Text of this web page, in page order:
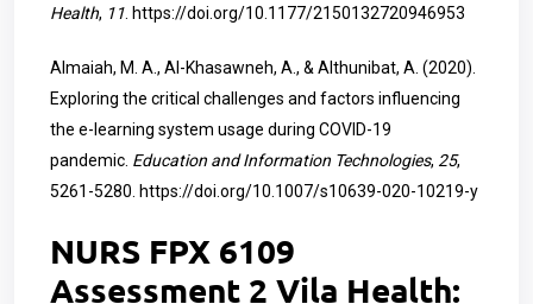
Health, 11 https://doi.org/10.1177/2150132720946953
Almaiah, M. A., Al-Khasawneh, A., & Althunibat, A. (2020).
Exploring the critical challenges and factors influencing
the e-learning system usage during COVID-19
pandemic. Education and Information Technologies, 25,
5261-5280. https://doi.org/10.1007/s10639-020-10219-y
NURS FPX 6109
Assessment 2 Vila Health: